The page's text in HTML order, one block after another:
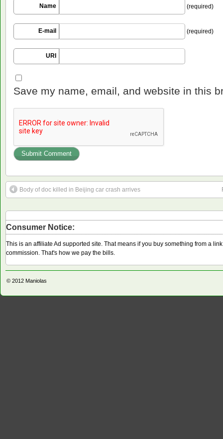
Name (required)
E-mail (required)
URI
Save my name, email, and website in this
Body of doc killed in Beijing car crash arrives
Consumer Notice:
This is an affiliate Ad supported site. That means if you buy something from a
commission. That's how we pay the bills.
© 2012 Maniolas